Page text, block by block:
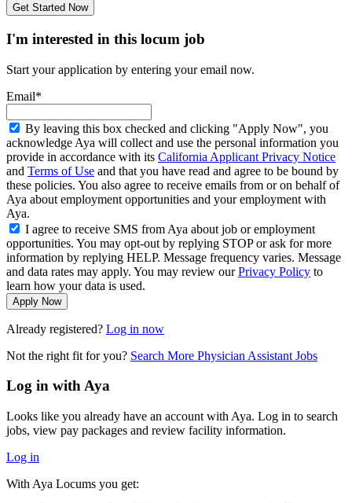
Get Started Now
I'm interested in this locum job
Start your application by entering your email now.
Email*
By leaving this box checked and clicking "Apply Now", you
acknowledge Aya will collect and use the personal information you
provide in accordance with its California Applicant Privacy Notice
and Terms of Use and that you have read and agree to be bound by
these policies. You also agree to receive emails from or on behalf of
Aya about employment opportunities and your employment with
Aya.
I agree to receive SMS from Aya about job or employment
opportunities. You may opt-out by replying STOP or ask for more
information by replying HELP. Message frequency varies. Message
and data rates may apply. You may review ourPrivacy Policy to
learn how your data is used.
Apply Now
Already registered? Log in now
Not the right fit for you? Search More Physician Assistant Jobs
Log in with Aya
Looks like you already have an account with Aya. Log in to search
jobs, view pay packages and review facility information.
Log in
With Aya Locums you get: